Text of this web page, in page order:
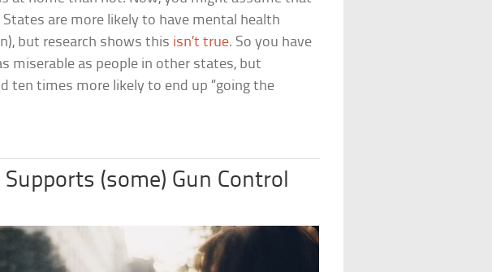
are more likely to have mental health
but research shows this isn’t true. So you have
miserable as people in other states, but
ten times more likely to end up “going the
Supports (some) Gun Control